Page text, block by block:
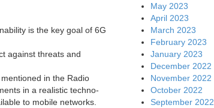
is the key goal of 6G
against threats and
in the Radio
in a realistic techno-
to mobile networks.
May 2023
April 2023
March 2023
February 2023
January 2023
December 2022
November 2022
October 2022
September 2022